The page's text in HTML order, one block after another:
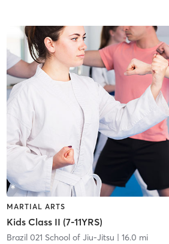
MARTIAL ARTS
Kids Class II (7-11YRS)
Brazil 021 School of Jiu-Jitsu | 16.0 mi